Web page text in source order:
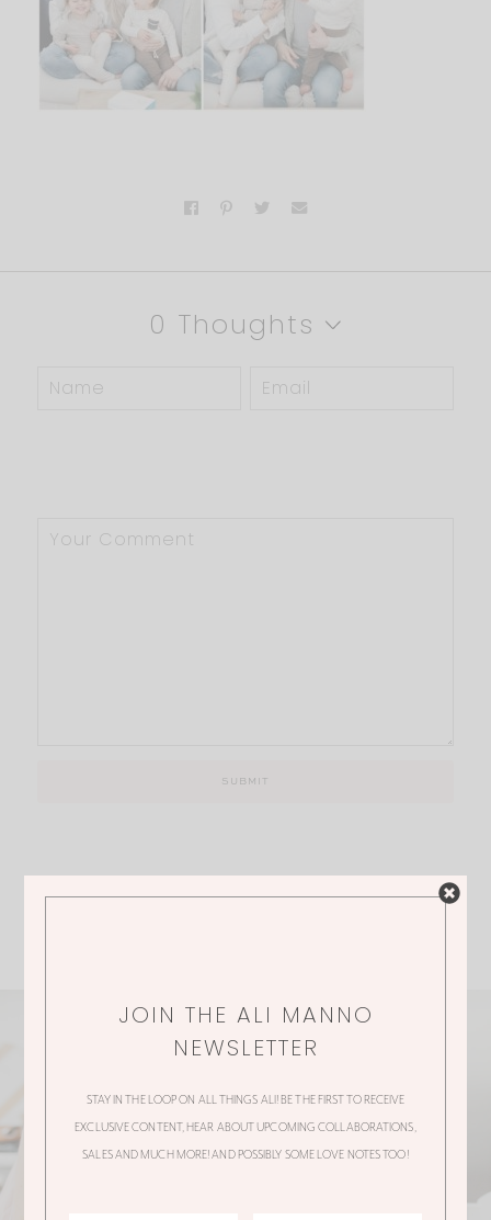
0 Thoughts
JOIN THE ALI MANNO
NEWSLETTER
STAY IN THE LOOP ON ALL THINGS ALI! BE THE FIRST TO RECEIVE
EXCLUSIVE CONTENT, HEAR ABOUT UPCOMING COLLABORATIONS,
SALES AND MUCH MORE! AND POSSIBLY SOME LOVE NOTES TOO!